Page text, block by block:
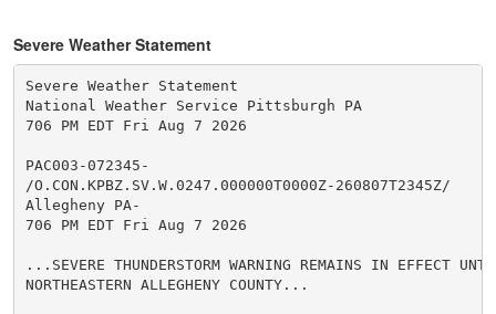
Severe Weather Statement
Severe Weather Statement
National Weather Service Pittsburgh PA
706 PM EDT Fri Aug 7 2026
PAC003-072345-
/O.CON.KPBZ.SV.W.0247.000000T0000Z-260807T2345Z/
Allegheny PA-
706 PM EDT Fri Aug 7 2026
...SEVERE THUNDERSTORM WARNING REMAINS IN EFFECT
NORTHEASTERN ALLEGHENY COUNTY...